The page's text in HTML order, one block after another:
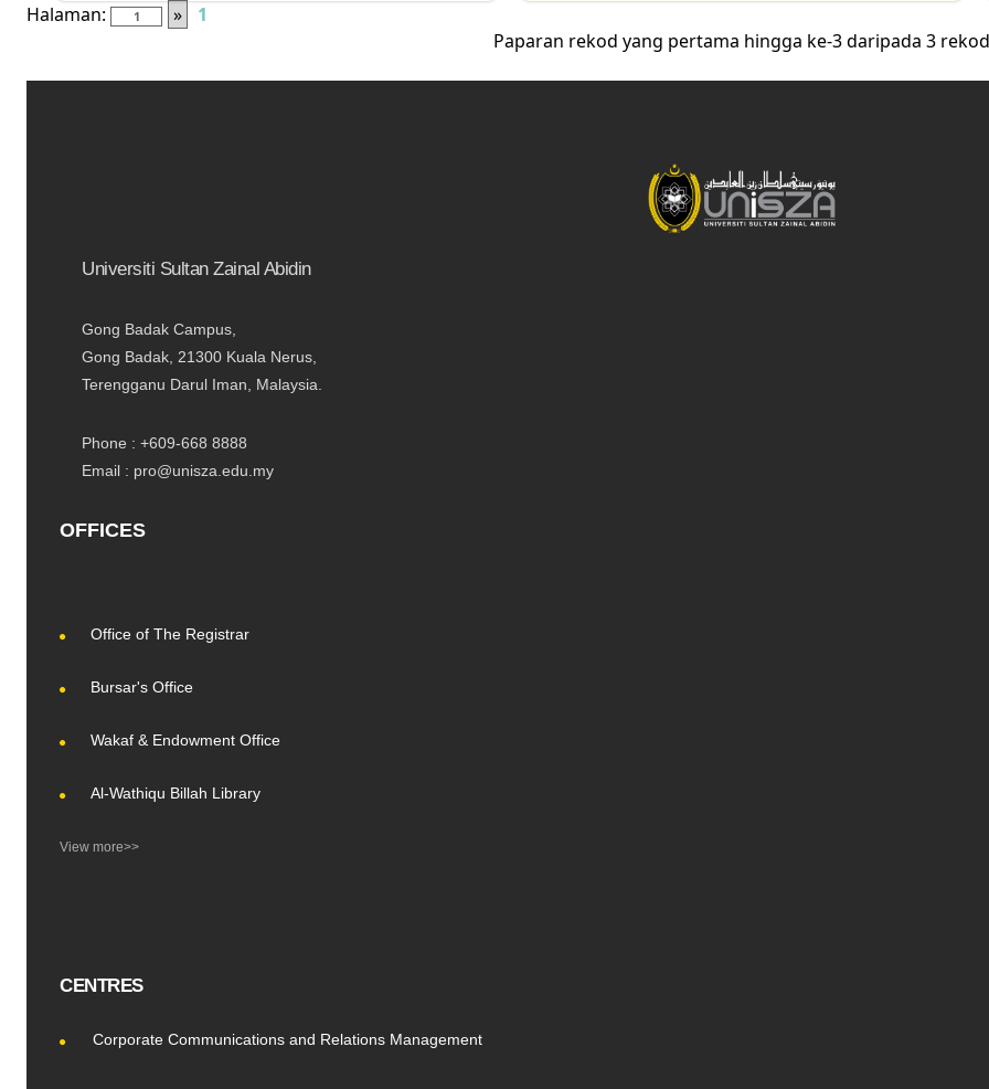
Halaman: »
1
Paparan rekod yang pertama hingga ke-3 daripada 3 rekod
Universiti Sultan Zainal Abidin
Gong Badak Campus,
Gong Badak, 21300 Kuala Nerus,
Terengganu Darul Iman, Malaysia.
Phone : +609-668 8888
Email : pro@unisza.edu.my
OFFICES
Office of The Registrar
Bursar's Office
Wakaf & Endowment Office
Al-Wathiqu Billah Library
View more>>
CENTRES
Corporate Communications and Relations Management